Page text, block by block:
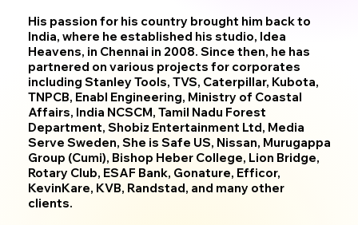
His passion for his country brought him back to
India, where he established his studio, Idea
Heavens, in Chennai in 2008. Since then, he has
partnered on various projects for corporates
including Stanley Tools, TVS, Caterpillar, Kubota,
TNPCB, Enabl Engineering, Ministry of Coastal
Affairs, India NCSCM, Tamil Nadu Forest
Department, Shobiz Entertainment Ltd, Media
Serve Sweden, She is Safe US, Nissan, Murugappa
Group (Cumi), Bishop Heber College, Lion Bridge,
Rotary Club, ESAF Bank, Gonature, Efficor,
KevinKare, KVB, Randstad, and many other
clients.